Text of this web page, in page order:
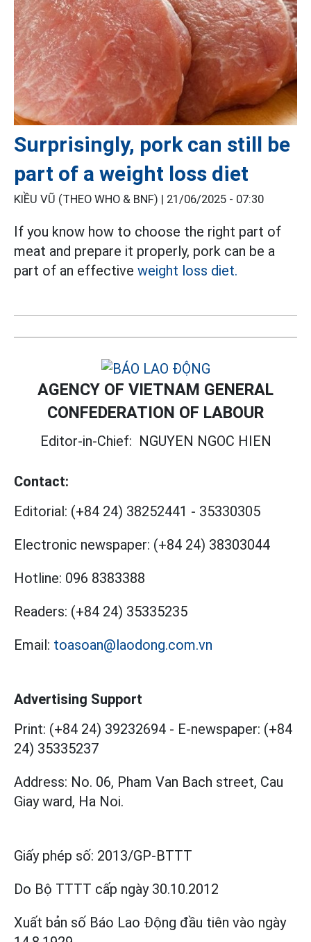
Surprisingly, pork can still be
part of a weight loss diet
KIỀU VŨ (THEO WHO & BNF) | 21/06/2025 - 07:30
If you know how to choose the right part of
meat and prepare it properly, pork can be a
part of an effective weight loss diet.
AGENCY OF VIETNAM GENERAL
CONFEDERATION OF LABOUR
Editor-in-Chief: NGUYEN NGOC HIEN
Contact:
Editorial: (+84 24) 38252441 - 35330305
Electronic newspaper: (+84 24) 38303044
Hotline: 096 8383388
Readers: (+84 24) 35335235
Email: toasoan@laodong.com.vn
Advertising Support
Print: (+84 24) 39232694 - E-newspaper: (+84
24) 35335237
Address: No. 06, Pham Van Bach street, Cau
Giay ward, Ha Noi.
Giấy phép số: 2013/GP-BTTT
Do Bộ TTTT cấp ngày 30.10.2012
Xuất bản số Báo Lao Động đầu tiên vào ngày